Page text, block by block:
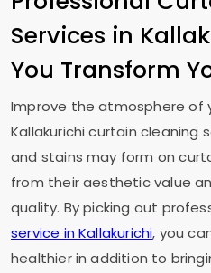
Services in
You Transform
Improve the atmosphere of
Kallakurichi curtain cleaning
and stains may form on
from their aesthetic value
quality. By picking out
service in Kallakurichi, you
healthier in addition to